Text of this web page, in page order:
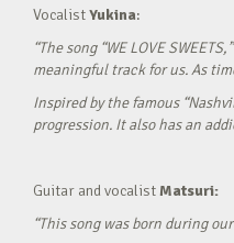
VocalistYukina:
“The song “WE LOVE
meaningful track for us. As
Inspired by the famous
progression. It also has an
Guitar and vocalistMatsuri:
“This song was born during